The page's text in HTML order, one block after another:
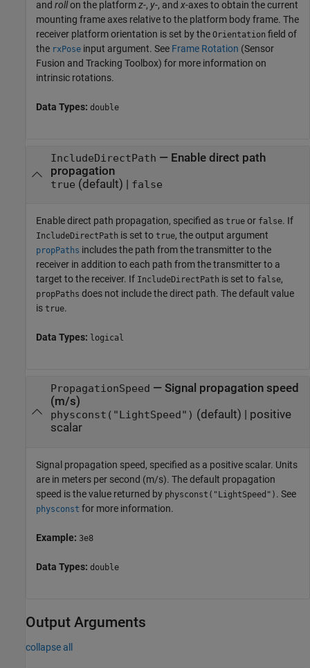
and rollon the platformz-, y-, and x-axes to obtain the current
mounting frame axes relative to the platform body frame. The
receiver platform orientation is set by the Orientation field of
the rxPose input argument. See Frame Rotation (Sensor
Fusion and Tracking Toolbox) for more information on
intrinsic rotations.
Data Types: double
IncludeDirectPath — Enable direct path
propagation
true (default) | false
Enable direct path propagation, specified as true or false. If
IncludeDirectPath is set to true, the output argument
propPaths includes the path from the transmitter to the
receiver in addition to each path from the transmitter to a
target to the receiver. If IncludeDirectPath is set to false,
propPaths does not include the direct path. The default value
is true.
Data Types: logical
PropagationSpeed — Signal propagation speed
(m/s)
physconst("LightSpeed") (default) | positive
scalar
Signal propagation speed, specified as a positive scalar. Units
are in meters per second (m/s). The default propagation
speed is the value returned by physconst("LightSpeed") . See
physconst for more information.
Example: 3e8
Data Types: double
Output Arguments
collapse all